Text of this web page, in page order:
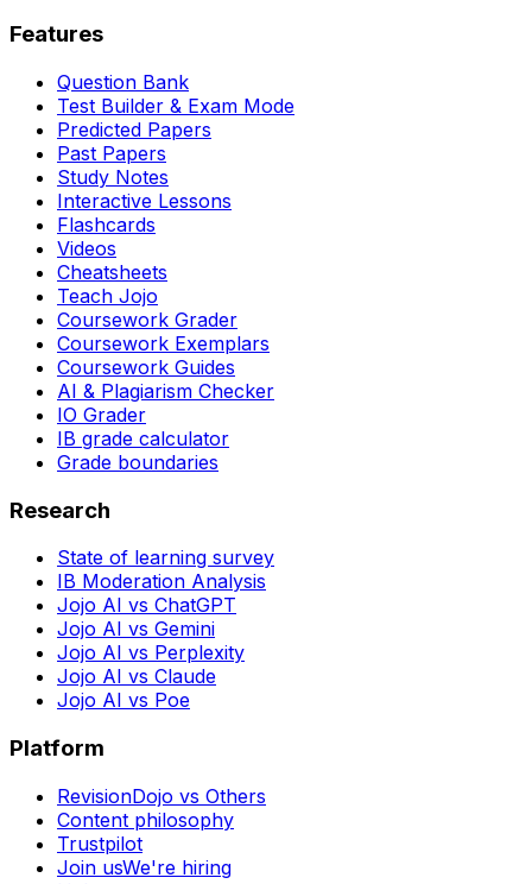
Features
Question Bank
Test Builder & Exam Mode
Predicted Papers
Past Papers
Study Notes
Interactive Lessons
Flashcards
Videos
Cheatsheets
Teach Jojo
Coursework Grader
Coursework Exemplars
Coursework Guides
AI & Plagiarism Checker
IO Grader
IB grade calculator
Grade boundaries
Research
State of learning survey
IB Moderation Analysis
Jojo AI vs ChatGPT
Jojo AI vs Gemini
Jojo AI vs Perplexity
Jojo AI vs Claude
Jojo AI vs Poe
Platform
RevisionDojo vs Others
Content philosophy
Trustpilot
Join usWe're hiring